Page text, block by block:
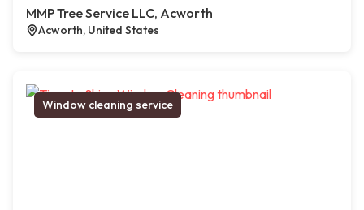
MMP Tree Service LLC, Acworth
Acworth, United States
Window cleaning service